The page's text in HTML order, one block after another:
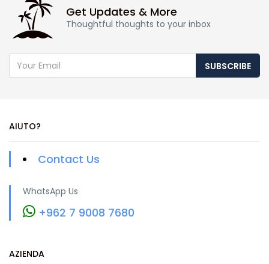
Get Updates & More
Thoughtful thoughts to your inbox
SUBSCRIBE
AIUTO?
Contact Us
WhatsApp Us
+962 7 9008 7680
AZIENDA